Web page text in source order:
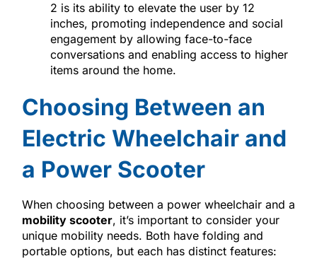
2 is its ability to elevate the user by 12
inches, promoting independence and social
engagement by allowing face-to-face
conversations and enabling access to higher
items around the home.
Choosing Between an
Electric Wheelchair and
a Power Scooter
When choosing between a power wheelchair and a
mobility scooter, it’s important to consider your
unique mobility needs. Both have folding and
portable options, but each has distinct features: